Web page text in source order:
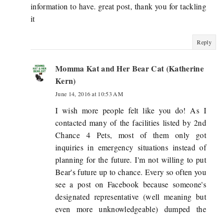
information to have. great post, thank you for tackling
it
Reply
Momma Kat and Her Bear Cat (Katherine
Kern)
June 14, 2016 at 10:53 AM
I wish more people felt like you do! As I
contacted many of the facilities listed by 2nd
Chance 4 Pets, most of them only got
inquiries in emergency situations instead of
planning for the future. I'm not willing to put
Bear's future up to chance. Every so often you
see a post on Facebook because someone's
designated representative (well meaning but
even more unknowledgeable) dumped the